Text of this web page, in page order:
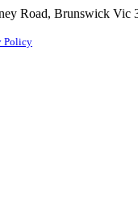
Road, Brunswick Vic
Policy